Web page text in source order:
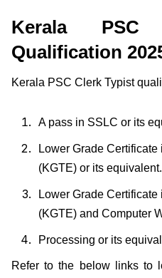
Kerala
Qualification
Kerala PSC Clerk Typist
A pass in SSLC or its
Lower Grade
(KGTE) or its equivalent.
Lower Grade
(KGTE) and Computer
Processing or its
Refer to the below links to